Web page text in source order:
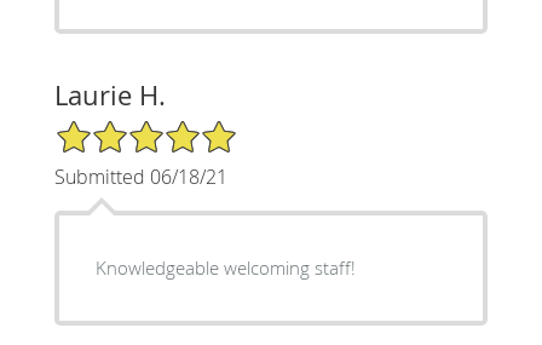
Laurie H.
5/5 Star Rating
Submitted 06/18/21
Knowledgeable welcoming staff!